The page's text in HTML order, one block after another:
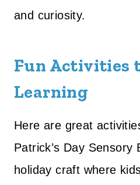
and curiosity.
Fun Activities
Learning
Here are great
Patrick’s Day
holiday craft where